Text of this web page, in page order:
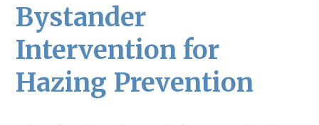
Bystander
Intervention for
Hazing Prevention